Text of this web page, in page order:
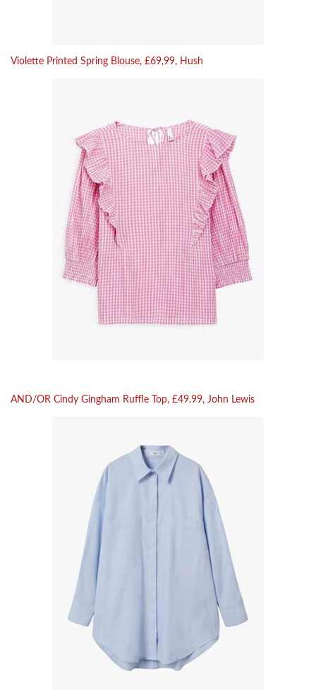
Violette Printed Spring Blouse, £69,99, Hush
AND/OR Cindy Gingham Ruffle Top, £49.99, John Lewis